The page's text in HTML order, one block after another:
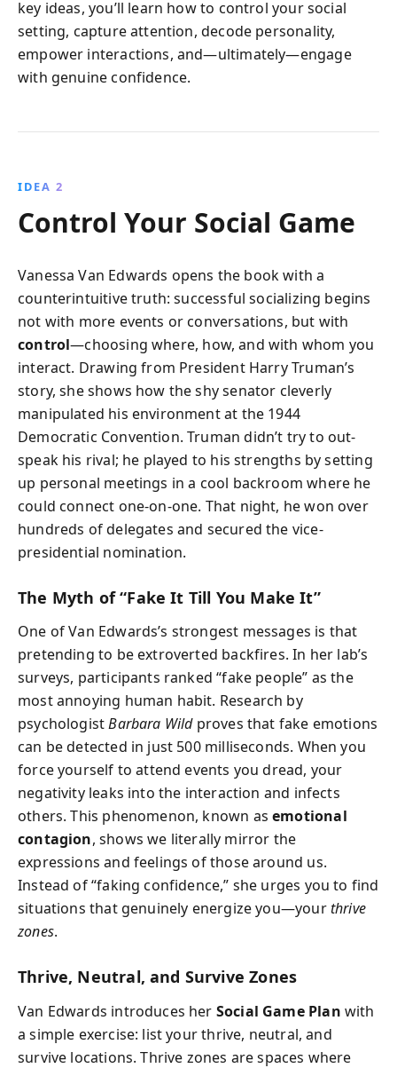
key ideas, you’ll learn how to control your social
setting, capture attention, decode personality,
empower interactions, and—ultimately—engage
with genuine confidence.
IDEA 2
Control Your Social Game
Vanessa Van Edwards opens the book with a
counterintuitive truth: successful socializing begins
not with more events or conversations, but with
control—choosing where, how, and with whom you
interact. Drawing from President Harry Truman’s
story, she shows how the shy senator cleverly
manipulated his environment at the 1944
Democratic Convention. Truman didn’t try to out-
speak his rival; he played to his strengths by setting
up personal meetings in a cool backroom where he
could connect one-on-one. That night, he won over
hundreds of delegates and secured the vice-
presidential nomination.
The Myth of “Fake It Till You Make It”
One of Van Edwards’s strongest messages is that
pretending to be extroverted backfires. In her lab’s
surveys, participants ranked “fake people” as the
most annoying human habit. Research by
psychologistBarbara Wildproves that fake emotions
can be detected in just 500 milliseconds. When you
force yourself to attend events you dread, your
negativity leaks into the interaction and infects
others. This phenomenon, known asemotional
contagion, shows we literally mirror the
expressions and feelings of those around us.
Instead of “faking confidence,” she urges you to find
situations that genuinely energize you—yourthrive
zones.
Thrive, Neutral, and Survive Zones
Van Edwards introduces her Social Game Plan with
a simple exercise: list your thrive, neutral, and
survive locations. Thrive zones are spaces where